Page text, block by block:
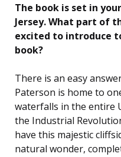
The book is set in
Jersey. What part of
excited to introduce
book?
There is an easy
Paterson is home to
waterfalls in the entire
the Industrial
have this majestic
natural wonder,